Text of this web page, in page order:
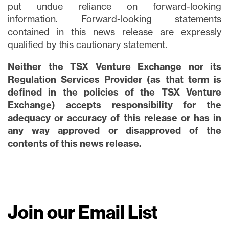
put undue reliance on forward-looking
information. Forward-looking statements
contained in this news release are expressly
qualified by this cautionary statement.
Neither the TSX Venture Exchange nor its
Regulation Services Provider (as that term is
defined in the policies of the TSX Venture
Exchange) accepts responsibility for the
adequacy or accuracy of this release or has in
any way approved or disapproved of the
contents of this news release.
Join our Email List